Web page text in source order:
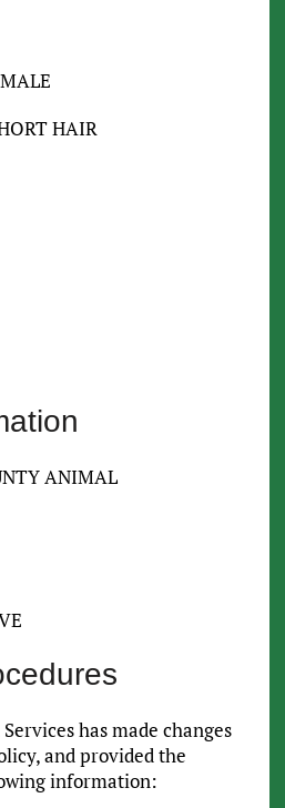
HAIR
ANIMAL
has made changes
and provided the
information: